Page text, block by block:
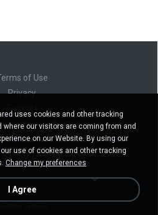
of Use
Privacy
personal information
personal information
uses cookies and other tracking
our visitors are coming from and
on our Website. By using our
use of cookies and other tracking
Change my preferences
I Agree